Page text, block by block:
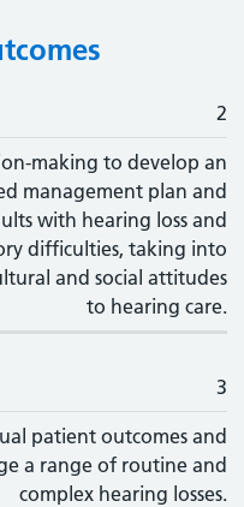
2
making to develop an
management plan and
with hearing loss and
difficulties, taking into
and social attitudes
to hearing care.
3
patient outcomes and
a range of routine and
complex hearing losses.